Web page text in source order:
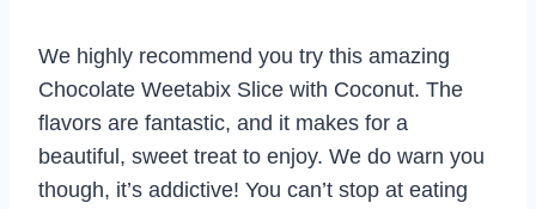
We highly recommend you try this amazing
Chocolate Weetabix Slice with Coconut. The
flavors are fantastic, and it makes for a
beautiful, sweet treat to enjoy. We do warn you
though, it’s addictive! You can’t stop at eating